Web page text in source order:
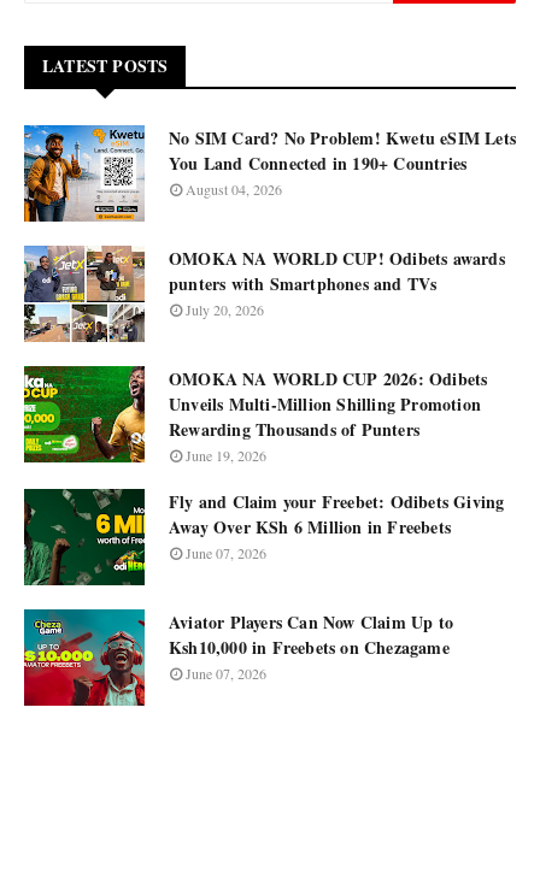
LATEST POSTS
No SIM Card? No Problem! Kwetu eSIM Lets
You Land Connected in 190+ Countries
August 04, 2026
OMOKA NA WORLD CUP! Odibets awards
punters with Smartphones and TVs
July 20, 2026
OMOKA NA WORLD CUP 2026: Odibets
Unveils Multi-Million Shilling Promotion
Rewarding Thousands of Punters
June 19, 2026
Fly and Claim your Freebet: Odibets Giving
Away Over KSh 6 Million in Freebets
June 07, 2026
Aviator Players Can Now Claim Up to
Ksh10,000 in Freebets on Chezagame
June 07, 2026